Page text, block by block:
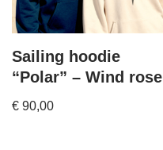
Sailing hoodie
“Polar” – Wind rose
€ 90,00